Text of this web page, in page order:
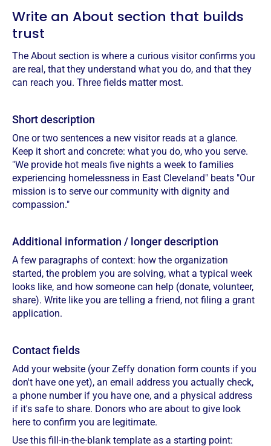
Write an About section that builds
trust
The About section is where a curious visitor confirms you
are real, that they understand what you do, and that they
can reach you. Three fields matter most.
Short description
One or two sentences a new visitor reads at a glance.
Keep it short and concrete: what you do, who you serve.
"We provide hot meals five nights a week to families
experiencing homelessness in East Cleveland" beats "Our
mission is to serve our community with dignity and
compassion."
Additional information / longer description
A few paragraphs of context: how the organization
started, the problem you are solving, what a typical week
looks like, and how someone can help (donate, volunteer,
share). Write like you are telling a friend, not filing a grant
application.
Contact fields
Add your website (your Zeffy donation form counts if you
don't have one yet), an email address you actually check,
a phone number if you have one, and a physical address
if it's safe to share. Donors who are about to give look
here to confirm you are legitimate.
Use this fill-in-the-blank template as a starting point: